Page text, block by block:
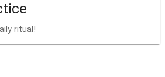
ritual!